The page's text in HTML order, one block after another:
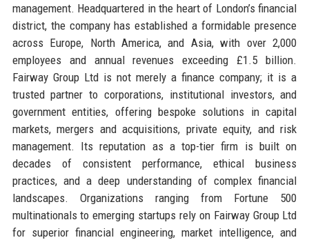
management. Headquartered in the heart of London’s financial
district, the company has established a formidable presence
across Europe, North America, and Asia, with over 2,000
employees and annual revenues exceeding £1.5 billion.
Fairway Group Ltd is not merely a finance company; it is a
trusted partner to corporations, institutional investors, and
government entities, offering bespoke solutions in capital
markets, mergers and acquisitions, private equity, and risk
management. Its reputation as a top-tier firm is built on
decades of consistent performance, ethical business
practices, and a deep understanding of complex financial
landscapes. Organizations ranging from Fortune 500
multinationals to emerging startups rely on Fairway Group Ltd
for superior financial engineering, market intelligence, and